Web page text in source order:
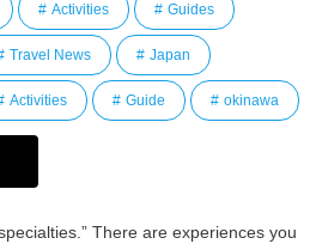
Activities Guides
Travel News Japan
Activities Guide okinawa
There are experiences you